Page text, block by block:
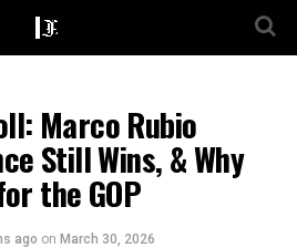
Marco Rubio
Still Wins, & Why
the GOP
ago on March 30, 2026